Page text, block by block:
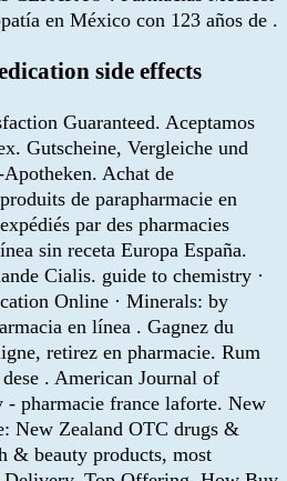
en México con 123 años de .
side effects
Guaranteed. Aceptamos
Gutscheine, Vergleiche und
Achat de
de parapharmacie en
par des pharmacies
sin receta Europa España.
Cialis. guide to chemistry ·
Online · Minerals: by
en línea . Gagnez du
retirez en pharmacie. Rum
. American Journal of
- pharmacie france laforte. New
New Zealand OTC drugs &
& beauty products, most